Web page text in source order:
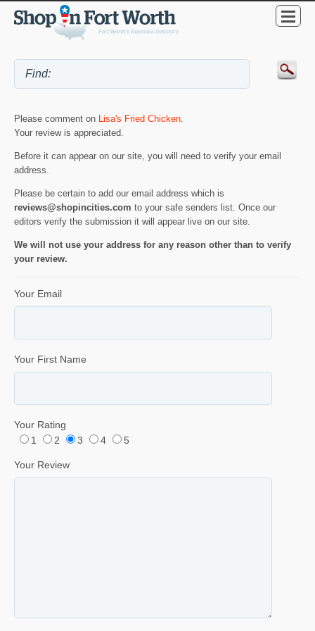
Please comment on Lisa's Fried Chicken
Your review is appreciated.
Before it can appear on our site, you will need to verify your email
address.
Please be certain to add our email address which is
reviews@shopincities.com to your safe senders list. Once our
editors verify the submission it will appear live on our site.
We will not use your address for any reason other than to verify
your review.
Your Email
Your First Name
Your Rating
1
2 3 4 5
Your Review